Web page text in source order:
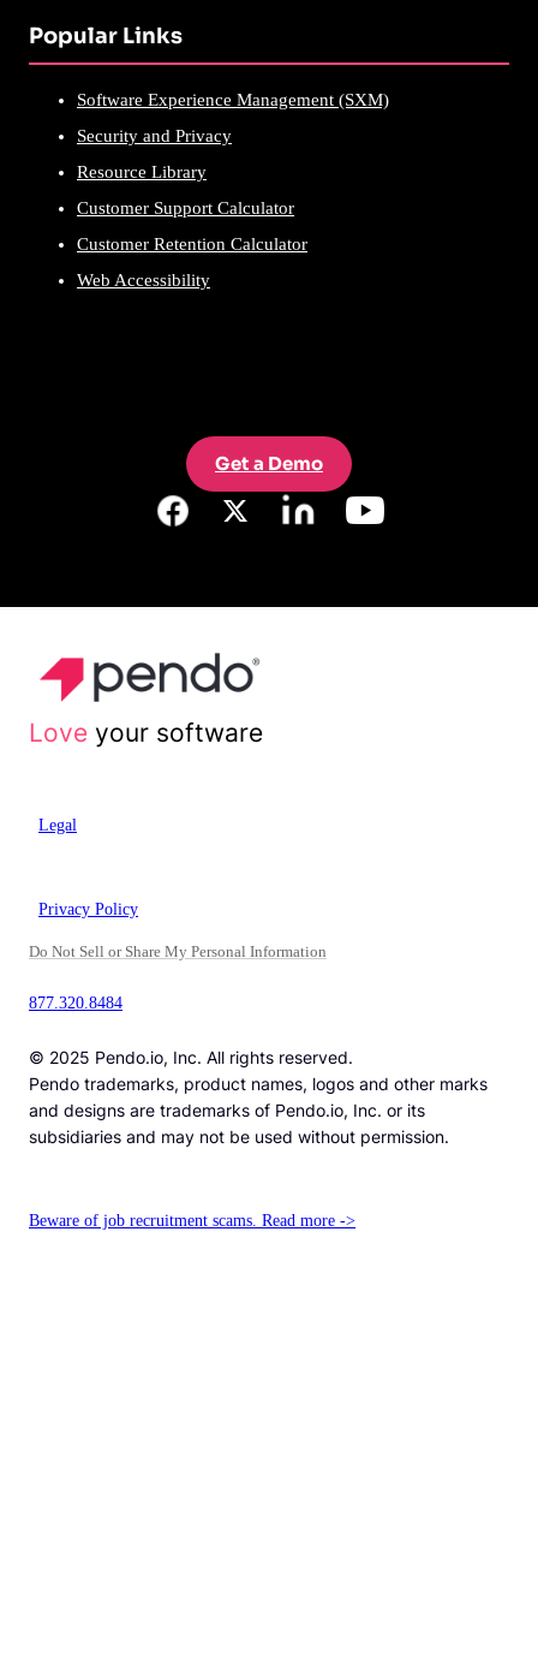
Popular Links
Software Experience Management (SXM)
Security and Privacy
Resource Library
Customer Support Calculator
Customer Retention Calculator
Web Accessibility
Get a Demo
Love your software
Legal
Privacy Policy
Do Not Sell or Share My Personal Information
877.320.8484
© 2025 Pendo.io, Inc. All rights reserved.
Pendo trademarks, product names, logos and other marks
and designs are trademarks of Pendo.io, Inc. or its
subsidiaries and may not be used without permission.
Beware of job recruitment scams. Read more ->